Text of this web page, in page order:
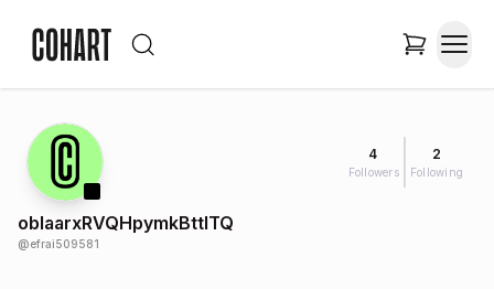
4
Followers
2
Following
obIaarxRVQHpymkBttITQ
@efrai509581